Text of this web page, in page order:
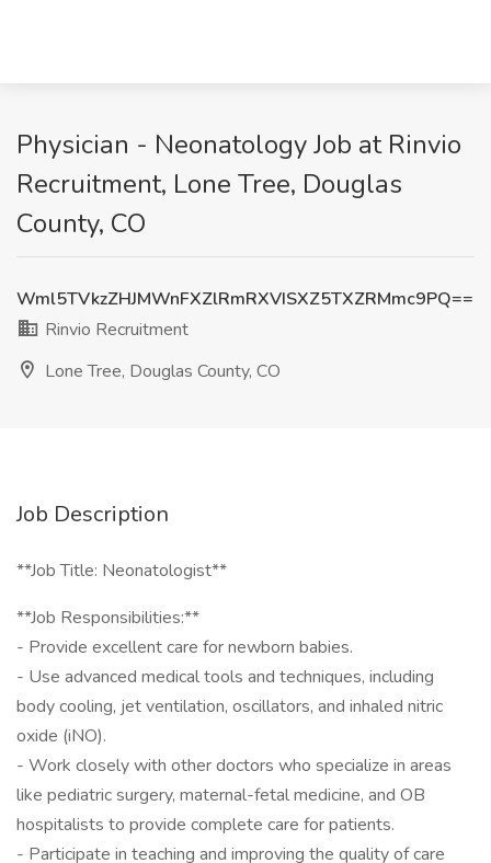
Physician - Neonatology Job at Rinvio
Recruitment, Lone Tree, Douglas
County, CO
Wml5TVkzZHJMWnFXZlRmRXVISXZ5TXZRMmc9PQ==
Rinvio Recruitment
Lone Tree, Douglas County, CO
Job Description
**Job Title: Neonatologist**
**Job Responsibilities:**
- Provide excellent care for newborn babies.
- Use advanced medical tools and techniques, including
body cooling, jet ventilation, oscillators, and inhaled nitric
oxide (iNO).
- Work closely with other doctors who specialize in areas
like pediatric surgery, maternal-fetal medicine, and OB
hospitalists to provide complete care for patients.
- Participate in teaching and improving the quality of care